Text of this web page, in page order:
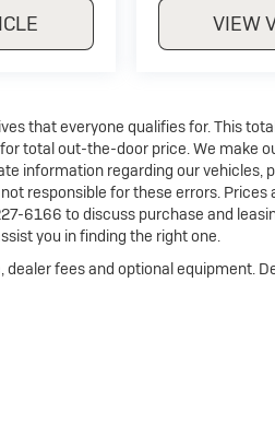
VIEW
that everyone qualifies for. This
total out-the-door price. We make
information regarding our vehicles,
responsible for these errors. Prices
6166 to discuss purchase and
you in finding the right one.
fees and optional equipment.